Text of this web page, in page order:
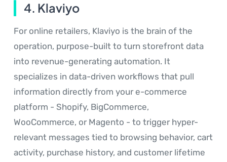
4. Klaviyo
For online retailers, Klaviyo is the brain of the
operation, purpose-built to turn storefront data
into revenue-generating automation. It
specializes in data-driven workflows that pull
information directly from your e-commerce
platform - Shopify, BigCommerce,
WooCommerce, or Magento - to trigger hyper-
relevant messages tied to browsing behavior, cart
activity, purchase history, and customer lifetime